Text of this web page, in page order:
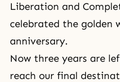
Liberation and
celebrated the golden
anniversary.
Now three years are
reach our final